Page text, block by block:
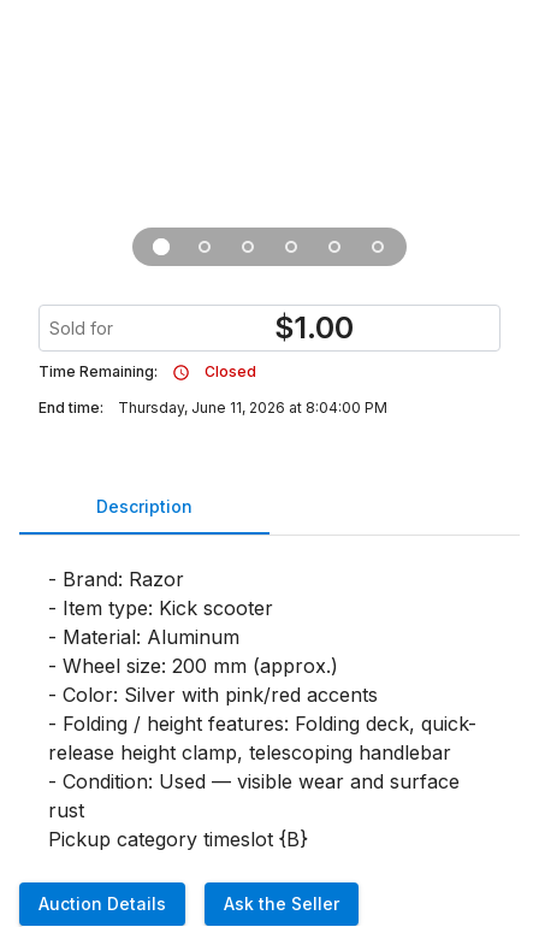
Sold for $1.00
Time Remaining:
Closed
End time:
Thursday, June 11, 2026 at 8:04:00 PM
Description
- Brand: Razor
- Item type: Kick scooter
- Material: Aluminum
- Wheel size: 200 mm (approx.)
- Color: Silver with pink/red accents
- Folding / height features: Folding deck, quick-
release height clamp, telescoping handlebar
- Condition: Used — visible wear and surface
rust
Pickup category timeslot {B}
Auction Details Ask the Seller